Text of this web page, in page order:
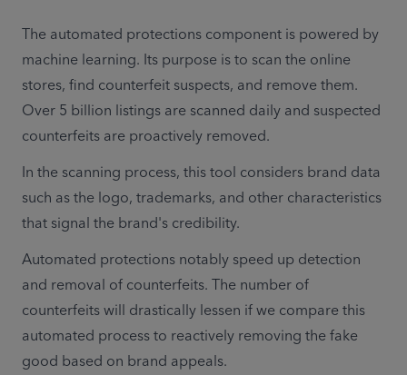
The automated protections component is powered by
machine learning. Its purpose is to scan the online
stores, find counterfeit suspects, and remove them.
Over 5 billion listings are scanned daily and suspected
counterfeits are proactively removed.
In the scanning process, this tool considers brand data
such as the logo, trademarks, and other characteristics
that signal the brand's credibility.
Automated protections notably speed up detection
and removal of counterfeits. The number of
counterfeits will drastically lessen if we compare this
automated process to reactively removing the fake
good based on brand appeals.